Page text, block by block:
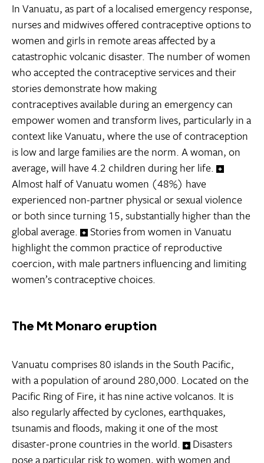
In Vanuatu, as part of a localised emergency response,
nurses and midwives offered contraceptive options to
women and girls in remote areas affected by a
catastrophic volcanic disaster. The number of women
who accepted the contraceptive services and their
stories demonstrate how making
contraceptives available during an emergency can
empower women and transform lives, particularly in a
context like Vanuatu, where the use of contraception
is low and large families are the norm. A woman, on
average, will have 4.2 children during her life.
Almost half of Vanuatu women (48%) have
experienced non-partner physical or sexual violence
or both since turning 15, substantially higher than the
global average.
Stories from women in Vanuatu
highlight the common practice of reproductive
coercion, with male partners influencing and limiting
women’s contraceptive choices.
The Mt Monaro eruption
Vanuatu comprises 80 islands in the South Pacific,
with a population of around 280,000. Located on the
Pacific Ring of Fire, it has nine active volcanos. It is
also regularly affected by cyclones, earthquakes,
tsunamis and floods, making it one of the most
disaster-prone countries in the world.
Disasters
pose a particular risk to women, with women and